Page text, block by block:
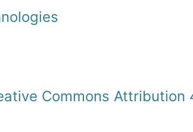
Commons Attribution